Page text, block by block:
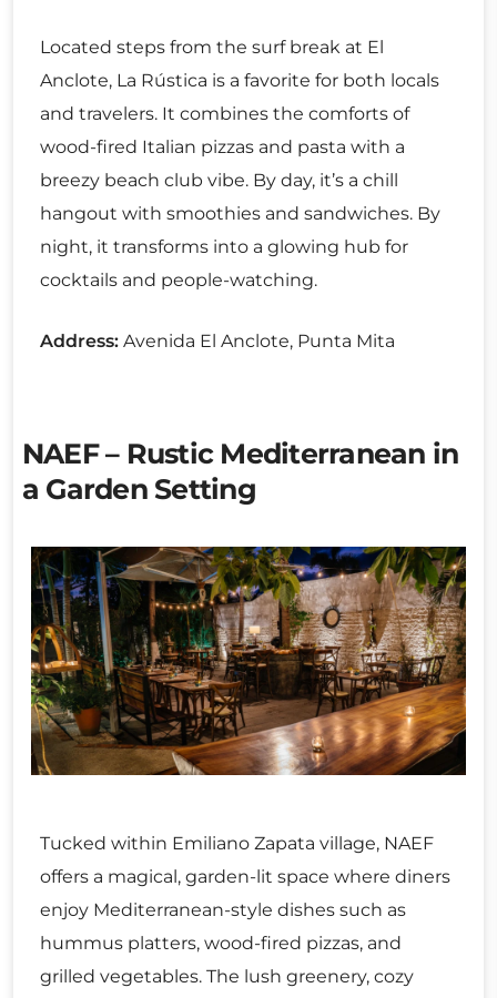
Located steps from the surf break at El
Anclote, La Rústica is a favorite for both locals
and travelers. It combines the comforts of
wood-fired Italian pizzas and pasta with a
breezy beach club vibe. By day, it’s a chill
hangout with smoothies and sandwiches. By
night, it transforms into a glowing hub for
cocktails and people-watching.
Address: Avenida El Anclote, Punta Mita
NAEF – Rustic Mediterranean in
a Garden Setting
Tucked within Emiliano Zapata village, NAEF
offers a magical, garden-lit space where diners
enjoy Mediterranean-style dishes such as
hummus platters, wood-fired pizzas, and
grilled vegetables. The lush greenery, cozy